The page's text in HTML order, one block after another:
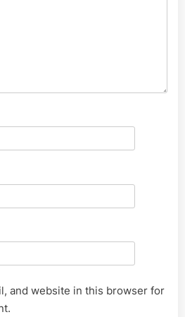
and website in this browser for